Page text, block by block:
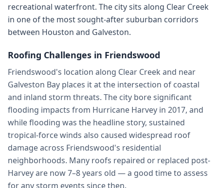
recreational waterfront. The city sits along Clear Creek
in one of the most sought-after suburban corridors
between Houston and Galveston.
Roofing Challenges in Friendswood
Friendswood's location along Clear Creek and near
Galveston Bay places it at the intersection of coastal
and inland storm threats. The city bore significant
flooding impacts from Hurricane Harvey in 2017, and
while flooding was the headline story, sustained
tropical-force winds also caused widespread roof
damage across Friendswood's residential
neighborhoods. Many roofs repaired or replaced post-
Harvey are now 7–8 years old — a good time to assess
for any storm events since then.